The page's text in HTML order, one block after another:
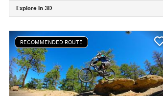
Explore in 3D
RECOMMENDED ROUTE